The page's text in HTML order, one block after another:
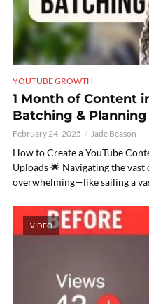
YOUTUBE GROWTH
1 Month of Content
Batching & Planning
February 24, 2025 Jade Beason
How to Create a YouTube
Uploads 🌟 Navigating the vast
overwhelming—like sailing a
VIDEO